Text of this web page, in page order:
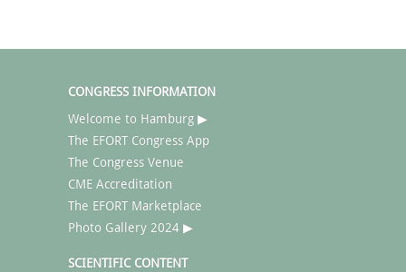
CONGRESS INFORMATION
Welcome to Hamburg ▶
The EFORT Congress App
The Congress Venue
CME Accreditation
The EFORT Marketplace
Photo Gallery 2024 ▶
SCIENTIFIC CONTENT